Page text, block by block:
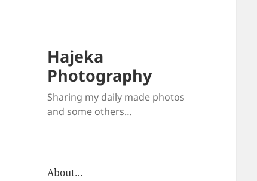
Hajeka
Photography
Sharing my daily made photos
and some others…
About…